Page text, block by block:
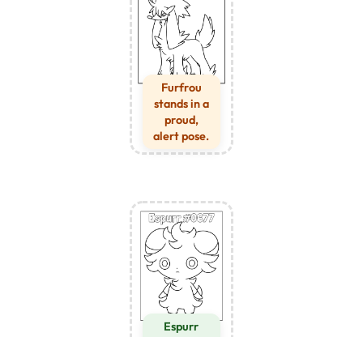
Furfrou
stands in a
proud,
alert pose.
Espurr